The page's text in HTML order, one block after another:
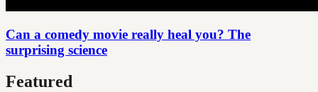
Can a comedy movie really heal you? The
surprising science
Featured